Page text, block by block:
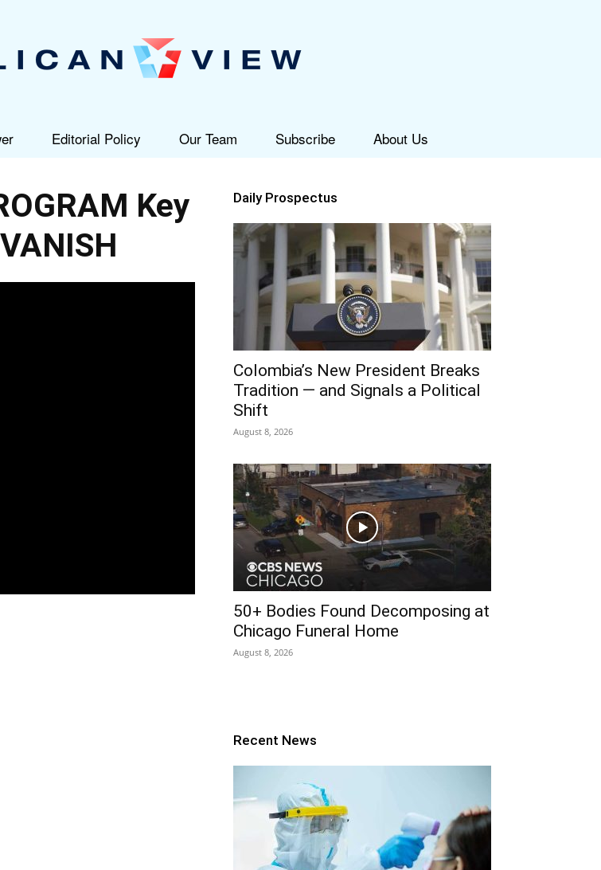
Editorial Policy Our Team Subscribe About Us
Key
Daily Prospectus
Colombia’s New President Breaks
Tradition — and Signals a Political
Shift
August 8, 2026
50+ Bodies Found Decomposing at
Chicago Funeral Home
August 8, 2026
Recent News